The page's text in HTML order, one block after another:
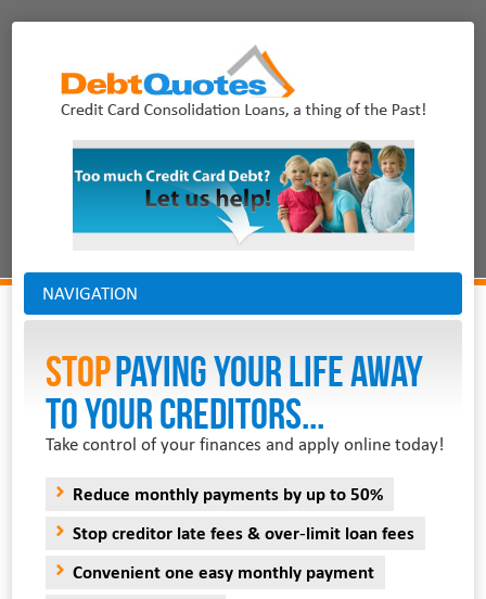
NAVIGATION
StopPAYING YOUR LIFE AWAY
TO YOUR CREDITORS...
Take control of your finances and apply online today!
Reduce monthly payments by up to 50%
Stop creditor late fees & over-limit loan fees
Convenient one easy monthly payment